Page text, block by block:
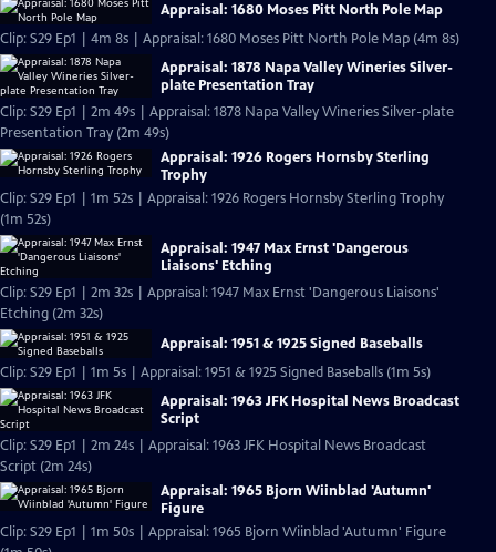
Appraisal: 1680 Moses Pitt North Pole Map
Clip: S29 Ep1 | 4m 8s | Appraisal: 1680 Moses Pitt North Pole Map (4m 8s)
Appraisal: 1878 Napa Valley Wineries Silver-
plate Presentation Tray
Clip: S29 Ep1 | 2m 49s | Appraisal: 1878 Napa Valley Wineries Silver-plate
Presentation Tray (2m 49s)
Appraisal: 1926 Rogers Hornsby Sterling
Trophy
Clip: S29 Ep1 | 1m 52s | Appraisal: 1926 Rogers Hornsby Sterling Trophy
(1m 52s)
Appraisal: 1947 Max Ernst 'Dangerous
Liaisons' Etching
Clip: S29 Ep1 | 2m 32s | Appraisal: 1947 Max Ernst 'Dangerous Liaisons'
Etching (2m 32s)
Appraisal: 1951 & 1925 Signed Baseballs
Clip: S29 Ep1 | 1m 5s | Appraisal: 1951 & 1925 Signed Baseballs (1m 5s)
Appraisal: 1963 JFK Hospital News Broadcast
Script
Clip: S29 Ep1 | 2m 24s | Appraisal: 1963 JFK Hospital News Broadcast
Script (2m 24s)
Appraisal: 1965 Bjorn Wiinblad 'Autumn'
Figure
Clip: S29 Ep1 | 1m 50s | Appraisal: 1965 Bjorn Wiinblad 'Autumn' Figure